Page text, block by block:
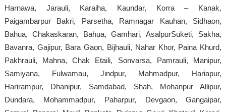
Harnawa, Jarauli, Karaiha, Kaundar, Korra – Kanak,
Paigambarpur Bakri, Parsetha, Ramnagar Kauhan, Sidhaon,
Bahua, Chakaskaran, Bahua, Gamhari, AsalpurSuketi, Sakha,
Bavanra, Gajipur, Bara Gaon, Bijhauli, Nahar Khor, Paina Khurd,
Pakhrauli, Mahna, Chak Etaili, Sonvarsa, Pamrauli, Manipur,
Samiyana, Fulwamau, Jindpur, Mahmadpur, Hariapur,
Harirampur, Dhanipur, Samdabad, Shah, Mohanpur Allipur,
Dundara, Mohammadpur, Paharpur, Devgaon, Gangaipar,